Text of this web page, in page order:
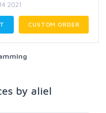
2021
CUSTOM ORDER
by aliel